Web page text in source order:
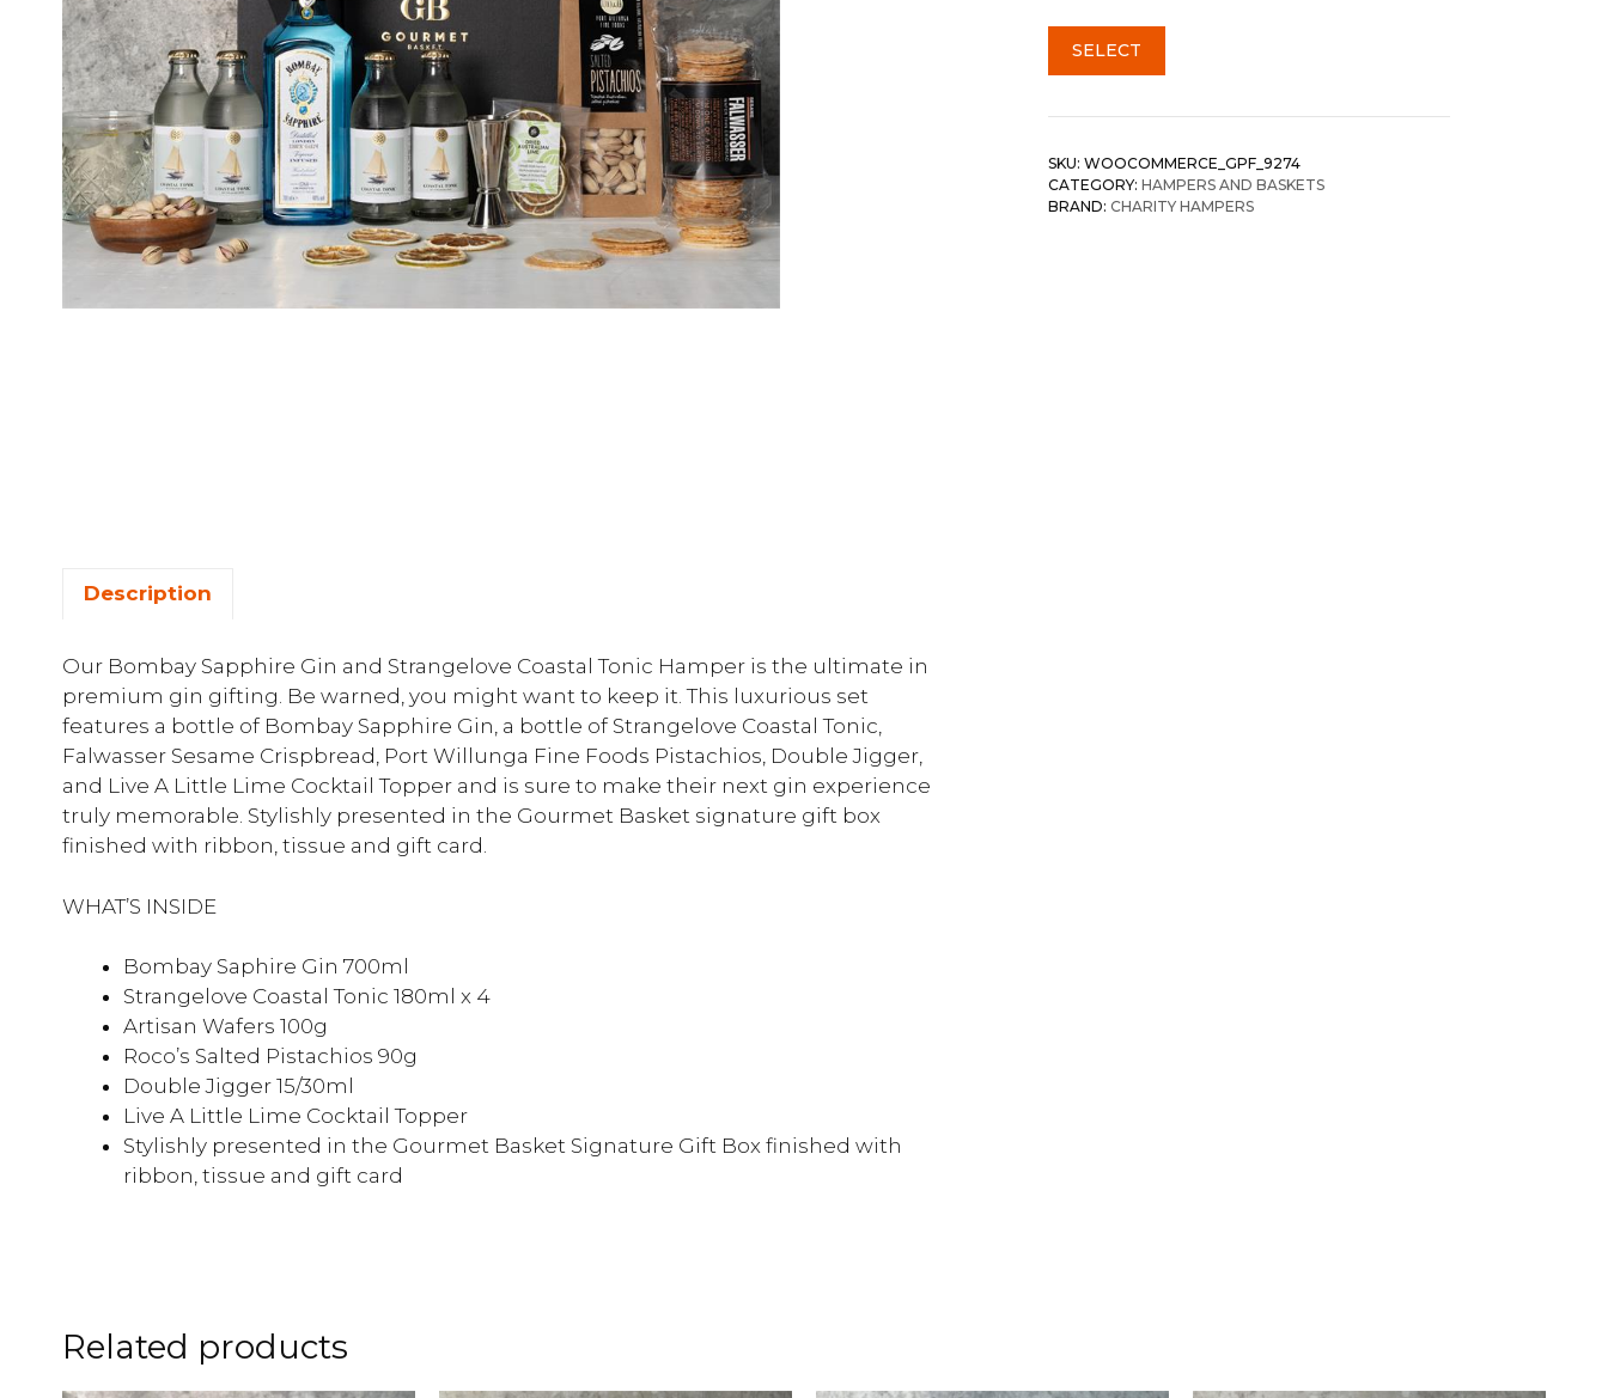
SELECT
SKU: WOOCOMMERCE_GPF_9274
CATEGORY: HAMPERS AND BASKETS
BRAND: CHARITY HAMPERS
Description
Our Bombay Sapphire Gin and Strangelove Coastal Tonic Hamper is the ultimate in
premium gin gifting. Be warned, you might want to keep it. This luxurious set
features a bottle of Bombay Sapphire Gin, a bottle of Strangelove Coastal Tonic,
Falwasser Sesame Crispbread, Port Willunga Fine Foods Pistachios, Double Jigger,
and Live A Little Lime Cocktail Topper and is sure to make their next gin experience
truly memorable. Stylishly presented in the Gourmet Basket signature gift box
finished with ribbon, tissue and gift card.
WHAT’S INSIDE
Bombay Saphire Gin 700ml
Strangelove Coastal Tonic 180ml x 4
Artisan Wafers 100g
Roco’s Salted Pistachios 90g
Double Jigger 15/30ml
Live A Little Lime Cocktail Topper
Stylishly presented in the Gourmet Basket Signature Gift Box finished with
ribbon, tissue and gift card
Related products